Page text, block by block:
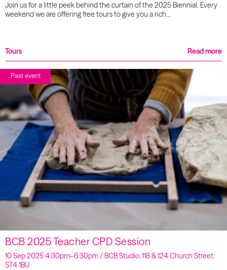
Join us for a little peek behind the curtain of the 2025 Biennial. Every
weekend we are offering free tours to give you a rich…
Tours Read more
Past event
BCB 2025 Teacher CPD Session
10 Sep 2025 4:30pm–6:30pm / BCB Studio, 118 & 124 Church Street,
ST4 1BU